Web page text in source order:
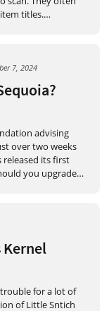
titles.…
7, 2024
advising
over two weeks
released its first
you upgrade…
Kernel
trouble for a lot of
of Little Sntich